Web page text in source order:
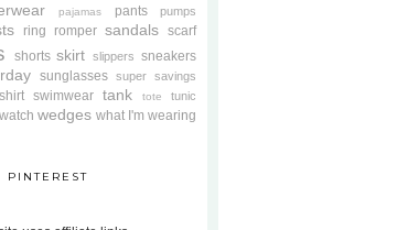
pajamas pants pumps
ring romper sandals scarf
shorts skirt slippers sneakers
sunglasses super savings
swimwear tank tote tunic
watch wedges what I'm wearing
PINTEREST